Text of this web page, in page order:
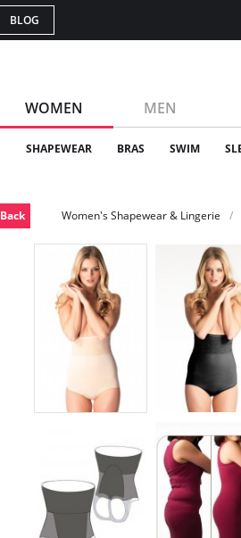
BLOG
WOMEN MEN
SHAPEWEAR BRAS SWIM
Back Women's Shapewear & Lingerie